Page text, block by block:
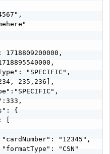
1718809200000,
"SPECIFIC",
235,236],
{
[
"12345",
"CSN"